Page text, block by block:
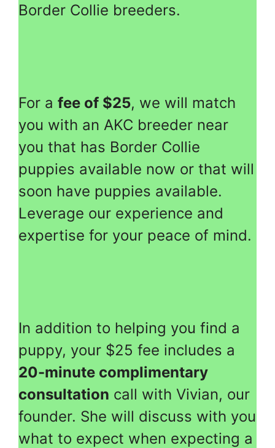
Border Collie breeders.
For a fee of $25, we will match
you with an AKC breeder near
you that has Border Collie
puppies available now or that will
soon have puppies available.
Leverage our experience and
expertise for your peace of mind.
In addition to helping you find a
puppy, your $25 fee includes a
20-minute complimentary
consultation call with Vivian, our
founder. She will discuss with you
what to expect when expecting a